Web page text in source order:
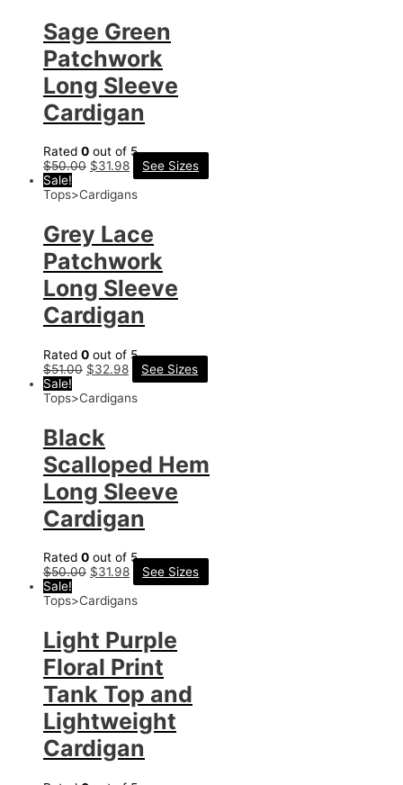
Sage Green
Patchwork
Long Sleeve
Cardigan
Rated 0 out of 5
$50.00 $31.98
See Sizes
Sale!
Tops>Cardigans
Grey Lace
Patchwork
Long Sleeve
Cardigan
Rated 0 out of 5
$51.00 $32.98
See Sizes
Sale!
Tops>Cardigans
Black
Scalloped Hem
Long Sleeve
Cardigan
Rated 0 out of 5
$50.00 $31.98
See Sizes
Sale!
Tops>Cardigans
Light Purple
Floral Print
Tank Top and
Lightweight
Cardigan